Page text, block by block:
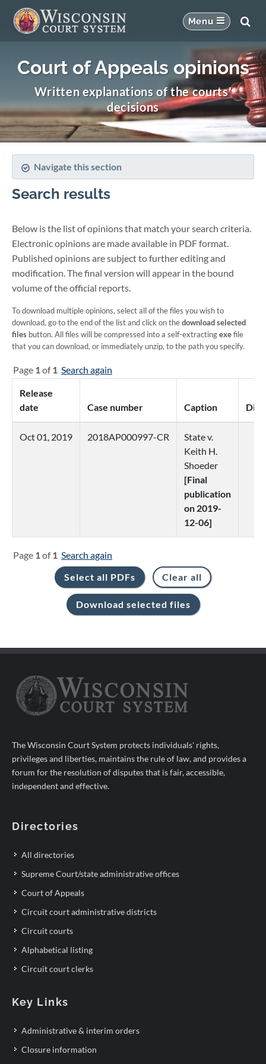
Court of Appeals opinions
Written explanations of the courts'
decisions
Navigate this section
Search results
Below is the list of opinions that match your search criteria.
Electronic opinions are made available in PDF format.
Published opinions are subject to further editing and
modification. The final version will appear in the bound
volume of the official reports.
To download multiple opinions, select all of the files you wish to
download, go to the end of the list and click on thedownload selected
files button. All files will be compressed into a self-extractingexefile
that you can download, or immediately unzip, to the path you specify.
Page 1of1 Search again
Release
date
Case number Caption
Oct 01, 2019 2018AP000997-CR
State v.
Keith H.
Shoeder
[Final
publication
on 2019-
12-06]
Page 1of1 Search again
The Wisconsin Court System protects individuals' rights,
privileges and liberties, maintains the rule of law, and provides a
forum for the resolution of disputes that is fair, accessible,
independent and effective.
Directories
All directories
Supreme Court/state administrative offices
Court of Appeals
Circuit court administrative districts
Circuit courts
Alphabetical listing
Circuit court clerks
Key Links
Administrative & interim orders
Closure information